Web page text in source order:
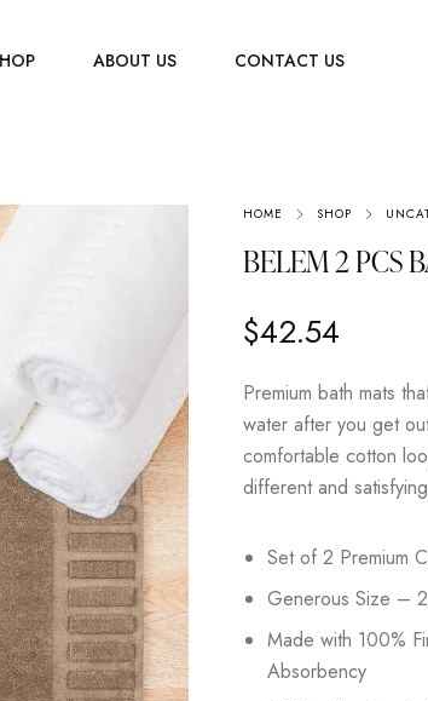
Jewelry
Scarves
ABOUT US CONTACT US
HOME SHOP
BELEM 2 PCS
$42.54
Premium bath mats
water after you get
comfortable cotton
different and
Set of 2 Premium
Generous Size –
Made with 100%
Absorbency